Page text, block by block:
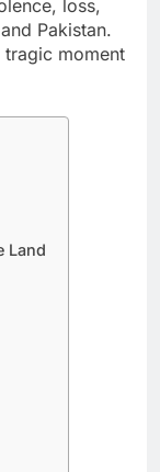
loss,
Pakistan.
moment
Land